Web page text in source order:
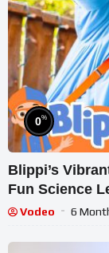
0%
Blippi’s
Fun Science
Vodeo 6